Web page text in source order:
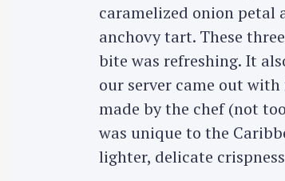
caramelized onion petal
anchovy tart. These
bite was refreshing. It
our server came out
made by the chef (not
was unique to the
lighter, delicate
S
e
a